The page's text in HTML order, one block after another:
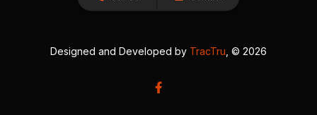
Designed and Developed by TracTru , © 2026